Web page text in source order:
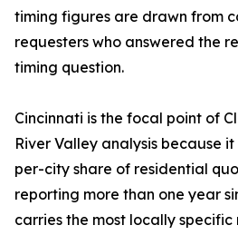
timing figures are drawn from
requesters who answered the
timing question.
Cincinnati is the focal point of
River Valley analysis because
per-city share of residential
reporting more than one year
carries the most locally specific